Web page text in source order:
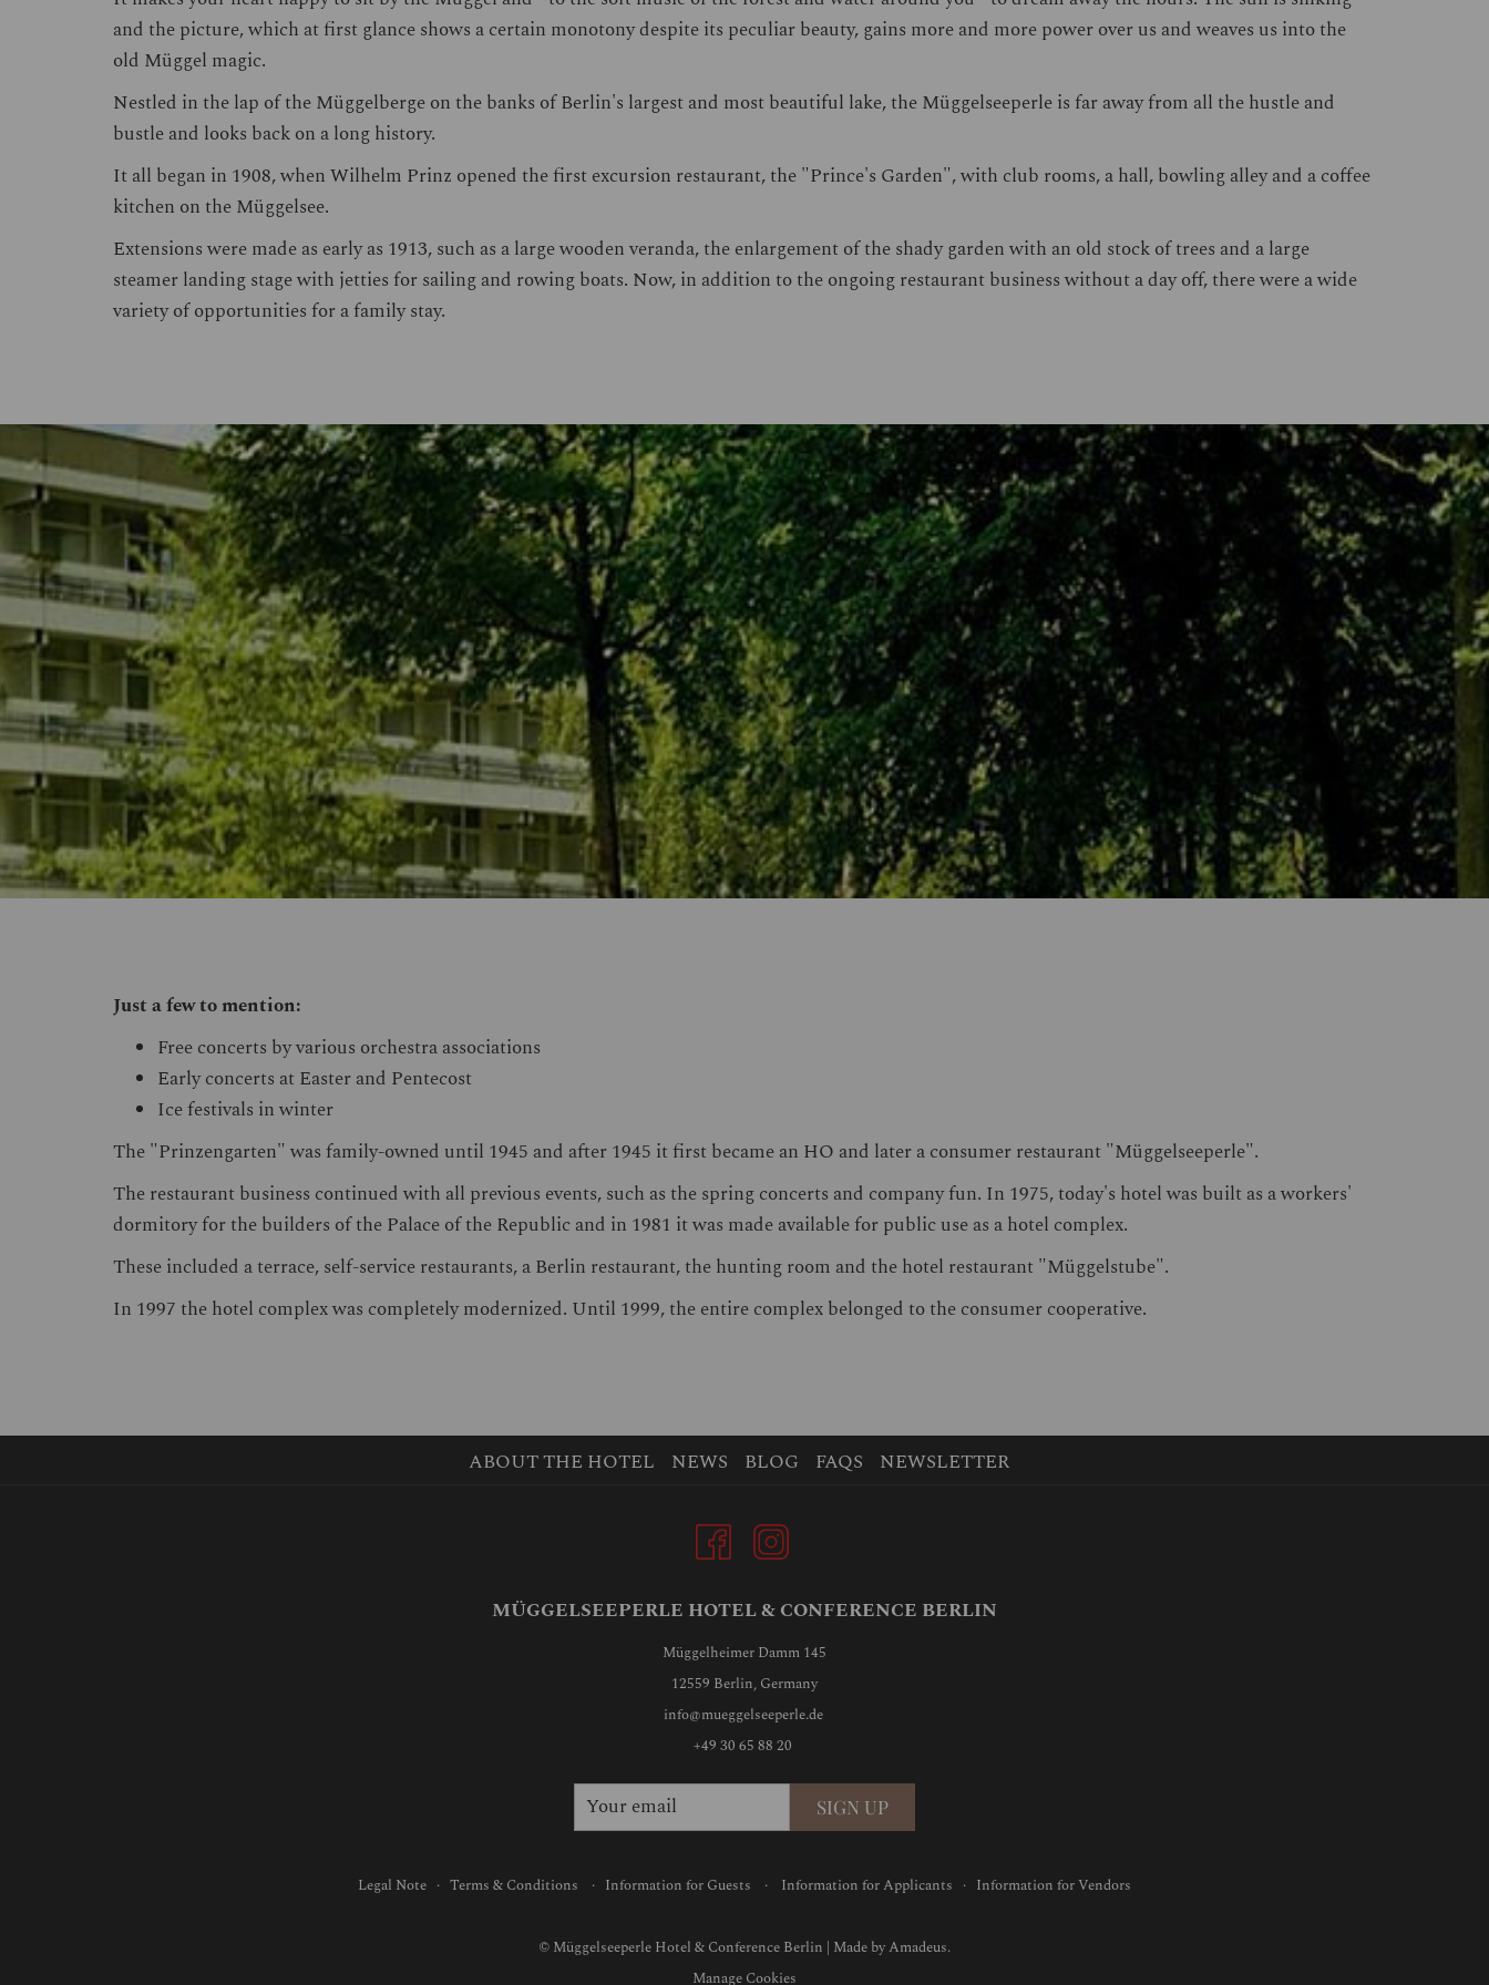
and the picture, which at first glance shows a certain monotony despite its peculiar beauty, gains more and more power over us and weaves us into the
old Müggel magic.
Nestled in the lap of the Müggelberge on the banks of Berlin's largest and most beautiful lake, the Müggelseeperle is far away from all the hustle and
bustle and looks back on a long history.
It all began in 1908, when Wilhelm Prinz opened the first excursion restaurant, the "Prince's Garden", with club rooms, a hall, bowling alley and a coffee
kitchen on the Müggelsee.
Extensions were made as early as 1913, such as a large wooden veranda, the enlargement of the shady garden with an old stock of trees and a large
steamer landing stage with jetties for sailing and rowing boats. Now, in addition to the ongoing restaurant business without a day off, there were a wide
variety of opportunities for a family stay.
Just a few to mention:
Free concerts by various orchestra associations
Early concerts at Easter and Pentecost
Ice festivals in winter
The "Prinzengarten" was family-owned until 1945 and after 1945 it first became an HO and later a consumer restaurant "Müggelseeperle".
The restaurant business continued with all previous events, such as the spring concerts and company fun. In 1975, today's hotel was built as a workers'
dormitory for the builders of the Palace of the Republic and in 1981 it was made available for public use as a hotel complex.
These included a terrace, self-service restaurants, a Berlin restaurant, the hunting room and the hotel restaurant "Müggelstube".
In 1997 the hotel complex was completely modernized. Until 1999, the entire complex belonged to the consumer cooperative.
ABOUT THE HOTEL NEWS BLOG FAQS NEWSLETTER
MÜGGELSEEPERLE HOTEL & CONFERENCE BERLIN
Müggelheimer Damm 145
12559 Berlin, Germany
info@mueggelseeperle.de
+49 30 65 88 20
SIGN UP
Legal Note · Terms & Conditions · Information for Guests · Information for Applicants · Information for Vendors
© Müggelseeperle Hotel & Conference Berlin | Made byAmadeus.
Manage Cookies